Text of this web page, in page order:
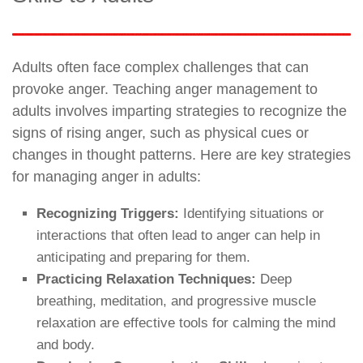
Adults often face complex challenges that can
provoke anger. Teaching anger management to
adults involves imparting strategies to recognize the
signs of rising anger, such as physical cues or
changes in thought patterns. Here are key strategies
for managing anger in adults:
Recognizing Triggers: Identifying situations or
interactions that often lead to anger can help in
anticipating and preparing for them.
Practicing Relaxation Techniques: Deep
breathing, meditation, and progressive muscle
relaxation are effective tools for calming the mind
and body.